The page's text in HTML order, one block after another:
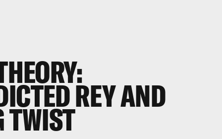
REY AND
TWIST